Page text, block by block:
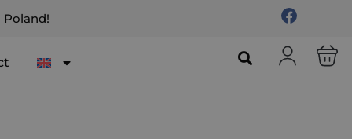
Poland!